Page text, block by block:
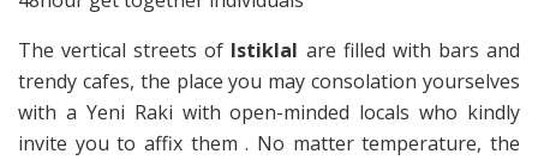
The vertical streets of Istiklal are filled with bars and
trendy cafes, the place you may consolation yourselves
with a Yeni Raki with open-minded locals who kindly
invite you to affix them . No matter temperature, the